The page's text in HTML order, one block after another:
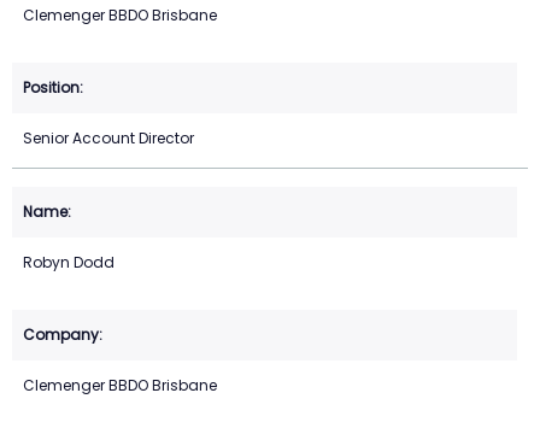
Clemenger BBDO Brisbane
Senior Account Director
Robyn Dodd
Clemenger BBDO Brisbane